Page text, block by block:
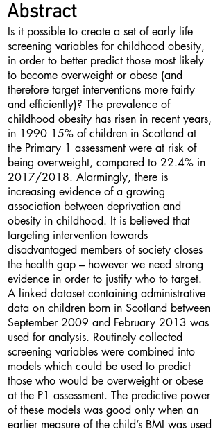
Abstract
Is it possible to create a set of early life
screening variables for childhood obesity,
in order to better predict those most likely
to become overweight or obese (and
therefore target interventions more fairly
and efficiently)? The prevalence of
childhood obesity has risen in recent years,
in 1990 15% of children in Scotland at
the Primary 1 assessment were at risk of
being overweight, compared to 22.4% in
2017/2018. Alarmingly, there is
increasing evidence of a growing
association between deprivation and
obesity in childhood. It is believed that
targeting intervention towards
disadvantaged members of society closes
the health gap – however we need strong
evidence in order to justify who to target.
A linked dataset containing administrative
data on children born in Scotland between
September 2009 and February 2013 was
used for analysis. Routinely collected
screening variables were combined into
models which could be used to predict
those who would be overweight or obese
at the P1 assessment. The predictive power
of these models was good only when an
earlier measure of the child’s BMI was used